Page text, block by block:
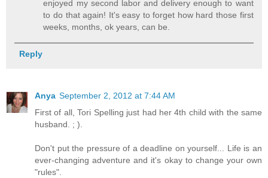
enjoyed my second labor and delivery enough to want
to do that again! It's easy to forget how hard those first
weeks, months, ok years, can be.
Reply
Anya September 2, 2012 at 7:44 AM
First of all, Tori Spelling just had her 4th child with the same
husband. ; ).
Don't put the pressure of a deadline on yourself... Life is an
ever-changing adventure and it's okay to change your own
"rules".